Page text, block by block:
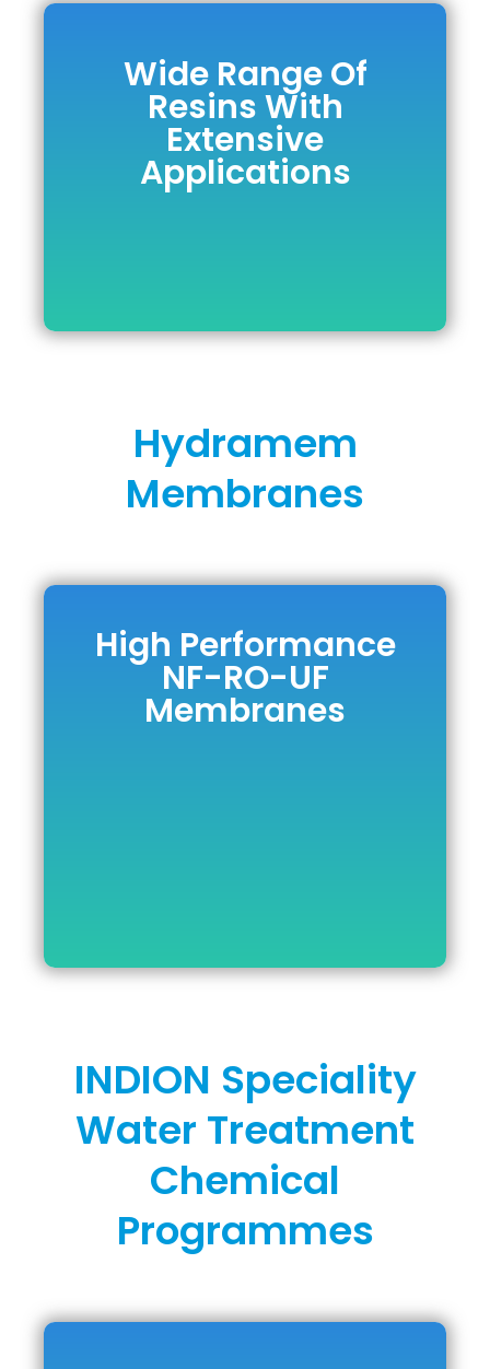
Wide Range Of
Resins With
Extensive
Applications
Wide Range Of
Resins With
Extensive
Applications
High Performance
NF-RO-UF
Membranes
High
Performance NF-
RO-UF
Hydramem
Membranes
INDION Speciality
Water Treatment
Chemical
Programmes